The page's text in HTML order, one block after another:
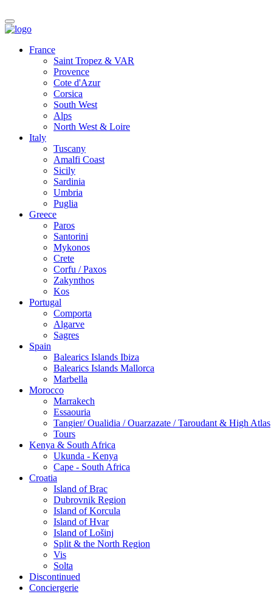
France
Saint Tropez & VAR
Provence
Cote d'Azur
Corsica
South West
Alps
North West & Loire
Italy
Tuscany
Amalfi Coast
Sicily
Sardinia
Umbria
Puglia
Greece
Paros
Santorini
Mykonos
Crete
Corfu / Paxos
Zakynthos
Kos
Portugal
Comporta
Algarve
Sagres
Spain
Balearics Islands Ibiza
Balearics Islands Mallorca
Marbella
Morocco
Marrakech
Essaouria
Tangier/ Oualidia / Ouarzazate / Taroudant & High Atlas
Tours
Kenya & South Africa
Ukunda - Kenya
Cape - South Africa
Croatia
Island of Brac
Dubrovnik Region
Island of Korcula
Island of Hvar
Island of Lošinj
Split & the North Region
Vis
Solta
Discontinued
Conciergerie